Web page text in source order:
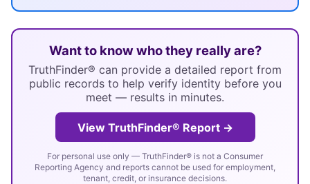
Want to know who they really are?
TruthFinder® can provide a detailed report from
public records to help verify identity before you
meet — results in minutes.
View TruthFinder® Report →
For personal use only — TruthFinder® is not a Consumer
Reporting Agency and reports cannot be used for employment,
tenant, credit, or insurance decisions.